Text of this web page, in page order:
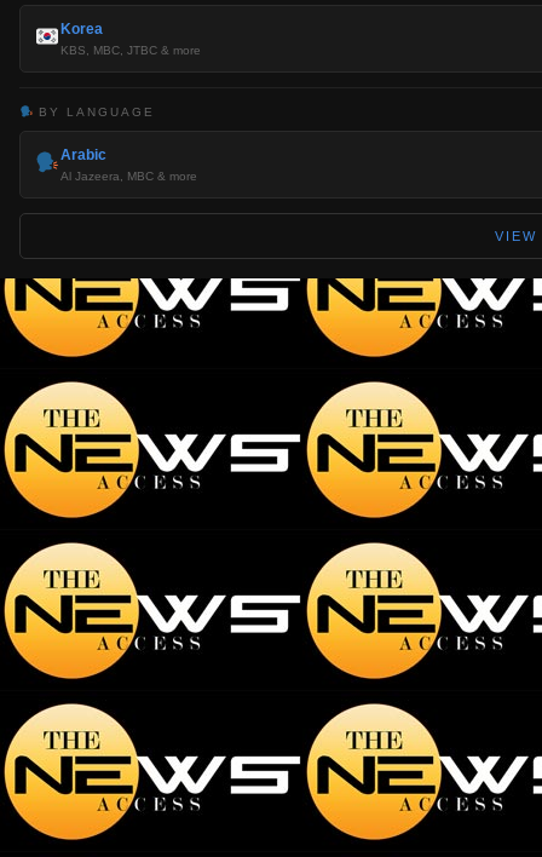
Korea
KBS, MBC, JTBC & more
BY LANGUAGE
Arabic
Al Jazeera, MBC & more